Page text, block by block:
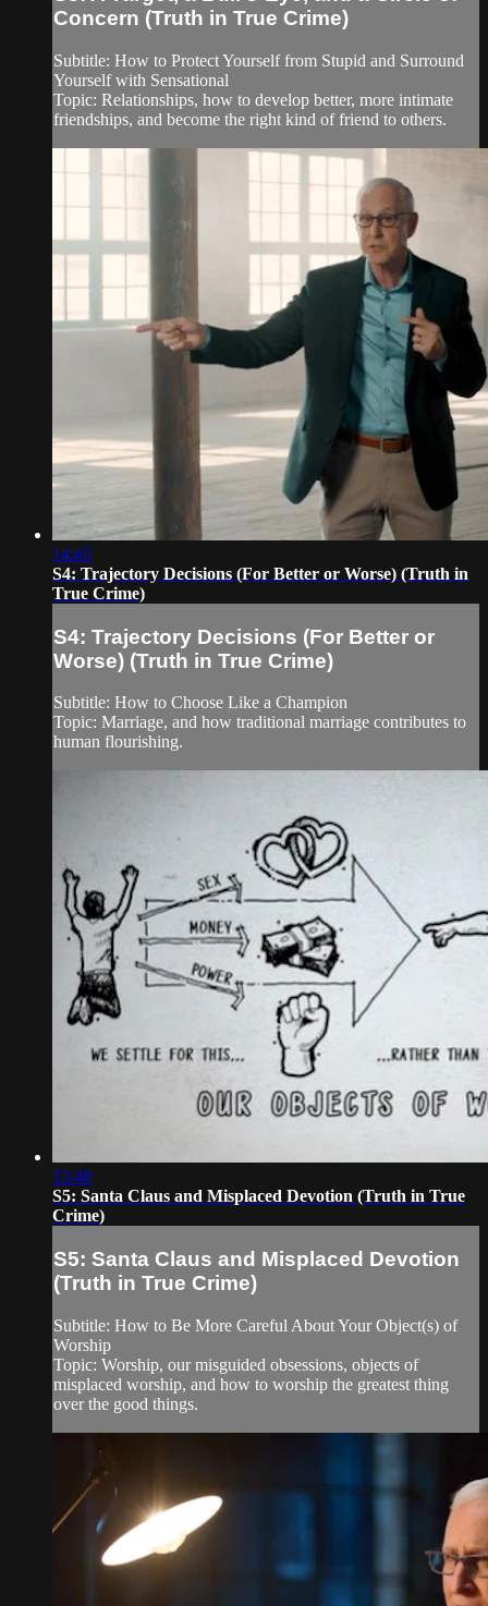
Concern (Truth in True Crime)
Subtitle: How to Protect Yourself from Stupid and Surround
Yourself with Sensational
Topic: Relationships, how to develop better, more intimate
friendships, and become the right kind of friend to others.
14:45
S4: Trajectory Decisions (For Better or Worse) (Truth in
True Crime)
S4: Trajectory Decisions (For Better or
Worse) (Truth in True Crime)
Subtitle: How to Choose Like a Champion
Topic: Marriage, and how traditional marriage contributes to
human flourishing.
13:48
S5: Santa Claus and Misplaced Devotion (Truth in True
Crime)
S5: Santa Claus and Misplaced Devotion
(Truth in True Crime)
Subtitle: How to Be More Careful About Your Object(s) of
Worship
Topic: Worship, our misguided obsessions, objects of
misplaced worship, and how to worship the greatest thing
over the good things.